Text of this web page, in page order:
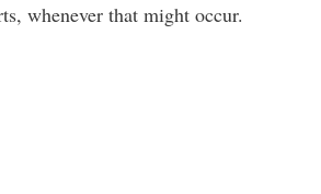
whenever that might occur.